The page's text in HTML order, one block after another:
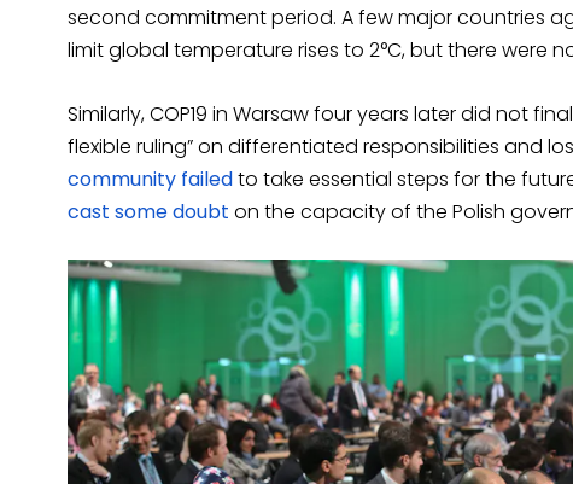
second commitment period. A few major countries
limit global temperature rises to 2°C, but there were
Similarly, COP19 in Warsaw four years later did not
flexible ruling” on differentiated responsibilities and
community failedto take essential steps for the
cast some doubt on the capacity of the Polish